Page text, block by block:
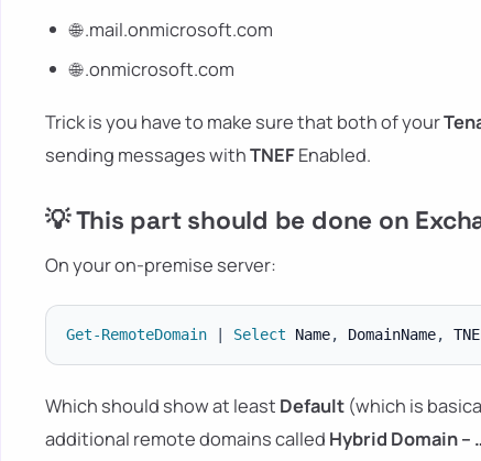
🌐 .mail.onmicrosoft.com
🌐 .onmicrosoft.com
Trick is you have to make sure that both of your
sending messages withTNEFEnabled.
💡 This part should be done on
On your on-premise server:
Get-RemoteDomain Select Name, DomainName,
Which should show at least Default (which is
additional remote domains called Hybrid Domain –